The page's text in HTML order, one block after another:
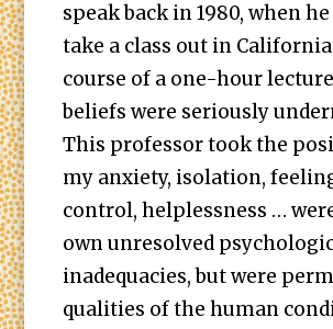
speak back in 1980, when
take a class out in
course of a one-hour
beliefs were seriously
This professor took the
my anxiety, isolation,
control, helplessness …
own unresolved
inadequacies, but were
qualities of the human